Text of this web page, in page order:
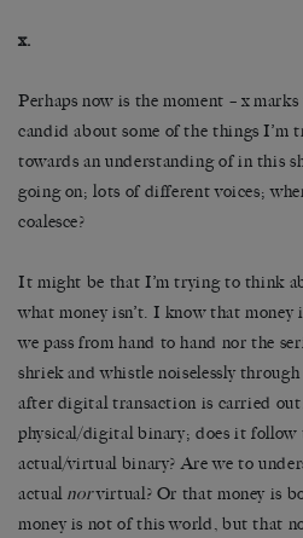
x.
Perhaps now is the moment – x
candid about some of the things I’m
towards an understanding of in this
going on; lots of different voices;
coalesce?
It might be that I’m trying to think
what money isn’t. I know that money
we pass from hand to hand nor the
shriek and whistle noiselessly
after digital transaction is carried
physical/digital binary; does it follow
actual/virtual binary? Are we to
actual norvirtual? Or that money is
money is not of this world, but that